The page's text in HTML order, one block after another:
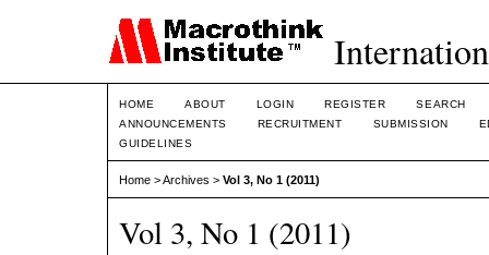
HOME ABOUT LOGIN REGISTER
SEARCH
ANNOUNCEMENTS
RECRUITMENT SUBMISSION
GUIDELINES
Home >Archives > Vol 3, No 1 (2011)
Vol 3, No 1 (2011)